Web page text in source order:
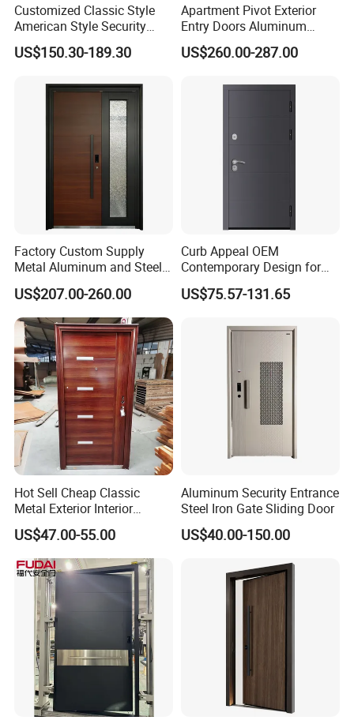
Customized Classic Style
American Style Security
Weatherproof Main Exterior
Steel Doors Design /
Aluminum Door for
Residential Exterior
US$150.30-189.30
Apartment Pivot Exterior
Entry Doors Aluminum
Modern Carving Waterproof
& Anti-Theft Classic Simple
US$260.00-287.00
Factory Custom Supply
Metal Aluminum and Steel
Security Door for Villa
House Hotel Front Exterior
Entrance Entry
US$207.00-260.00
Curb Appeal OEM
Contemporary Design for
Homeowners Hotel Wooden
Rustic Interior Wood Doors
US$75.57-131.65
Hot Sell Cheap Classic
Metal Exterior Interior
Security Steel Entrance
Doors
US$47.00-55.00
Aluminum Security Entrance
Steel Iron Gate Sliding Door
US$40.00-150.00